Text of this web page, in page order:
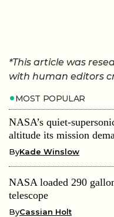
*This article was
with human editors
MOST POPULAR
NASA’s quiet-
altitude its mission
ByKade Winslow
NASA loaded 290
telescope
ByCassian Holt